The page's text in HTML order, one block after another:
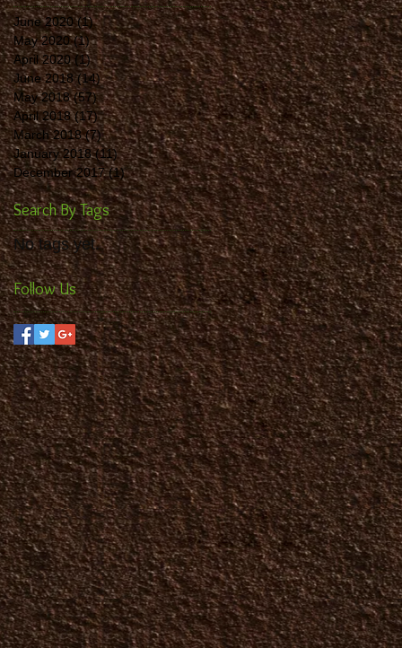
June 2020 (1)1 post
May 2020 (1)1 post
April 2020 (1)1 post
June 2018 (14)14 posts
May 2018 (57)57 posts
April 2018 (17)17 posts
March 2018 (7)7 posts
January 2018 (11)11 posts
December 2017 (1)1 post
Search By Tags
No tags yet.
Follow Us